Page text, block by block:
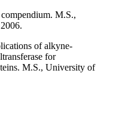
M.S.,
of alkyne-
for
M.S., University of